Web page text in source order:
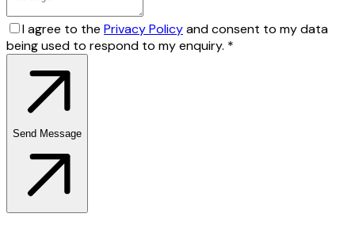
I agree to the Privacy Policyand consent to my data
being used to respond to my enquiry. *
Send Message